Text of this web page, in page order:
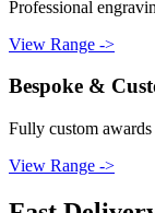
Professional
View Range ->
Bespoke &
Fully custom
View Range ->